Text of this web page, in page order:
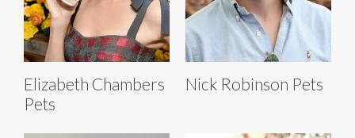
Elizabeth Chambers
Pets
Nick Robinson Pets